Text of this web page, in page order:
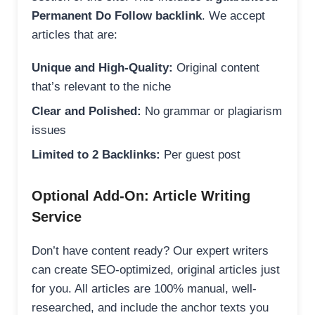
Permanent Do Follow backlink. We accept
articles that are:
Unique and High-Quality: Original content
that’s relevant to the niche
Clear and Polished: No grammar or plagiarism
issues
Limited to 2 Backlinks: Per guest post
Optional Add-On: Article Writing
Service
Don’t have content ready? Our expert writers
can create SEO-optimized, original articles just
for you. All articles are 100% manual, well-
researched, and include the anchor texts you